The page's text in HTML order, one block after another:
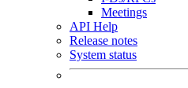
Meetings
API Help
Release notes
System status